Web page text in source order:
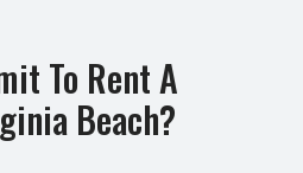
To Rent A
Beach?